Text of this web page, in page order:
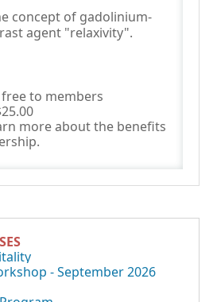
concept of gadolinium-
agent "relaxivity".
to members
more about the benefits
- September 2026